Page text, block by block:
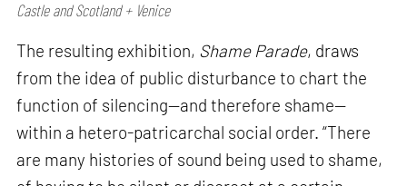
Castle and Scotland + Venice
The resulting exhibition, Shame Parade, draws
from the idea of public disturbance to chart the
function of silencing—and therefore shame—
within a hetero-patricarchal social order. “There
are many histories of sound being used to shame,